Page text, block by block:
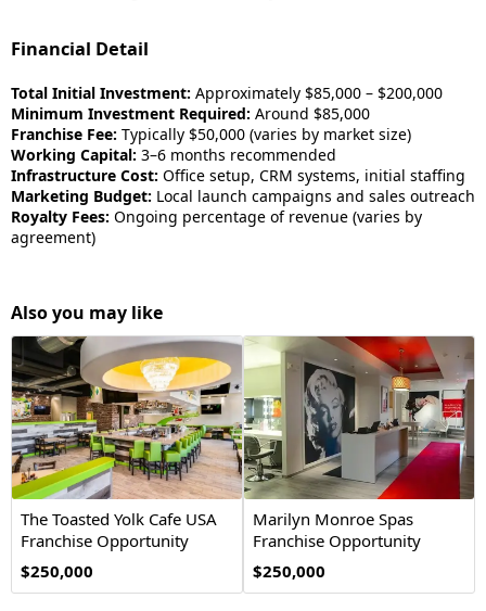
Financial Detail
Total Initial Investment: Approximately $85,000 – $200,000
Minimum Investment Required: Around $85,000
Franchise Fee: Typically $50,000 (varies by market size)
Working Capital: 3–6 months recommended
Infrastructure Cost: Office setup, CRM systems, initial staffing
Marketing Budget: Local launch campaigns and sales outreach
Royalty Fees: Ongoing percentage of revenue (varies by
agreement)
Also you may like
The Toasted Yolk Cafe USA
Franchise Opportunity
$250,000
Marilyn Monroe Spas
Franchise Opportunity
$250,000